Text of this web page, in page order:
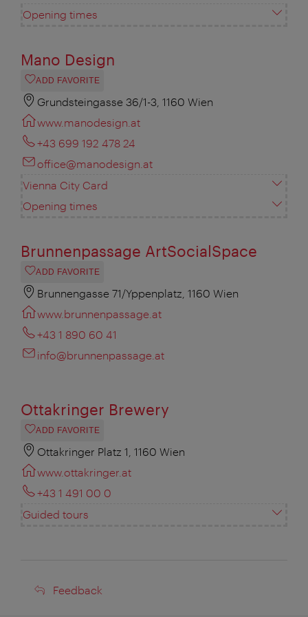
Opening times
Mano Design
ADD FAVORITE
Grundsteingasse 36/1-3, 1160 Wien
www.manodesign.at
+43 699 192 478 24
office@manodesign.at
Vienna City Card
Opening times
Brunnenpassage ArtSocialSpace
ADD FAVORITE
Brunnengasse 71/Yppenplatz, 1160 Wien
www.brunnenpassage.at
+43 1 890 60 41
info@brunnenpassage.at
Ottakringer Brewery
ADD FAVORITE
Ottakringer Platz 1, 1160 Wien
www.ottakringer.at
+43 1 491 00 0
Guided tours
Feedback
Feedback